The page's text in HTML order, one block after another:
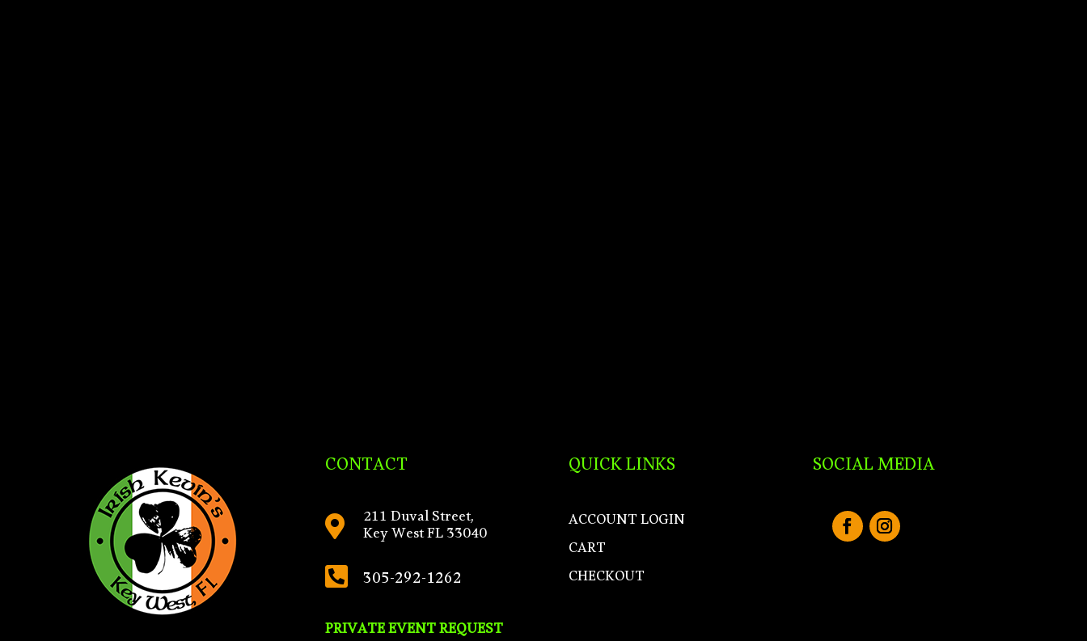
CONTACT
 211 Duval Street,
Key West FL 33040
 305-292-1262
PRIVATE EVENT REQUEST
QUICK LINKS
ACCOUNT LOGIN
CART
CHECKOUT
SOCIAL MEDIA